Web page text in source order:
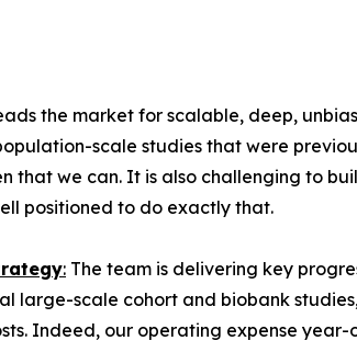
the market for scalable, deep,
scale studies that were
we can. It is also challenging to
positioned to do exactly that.
: The team is delivering key
large-scale cohort and biobank
Indeed, our operating expense year-